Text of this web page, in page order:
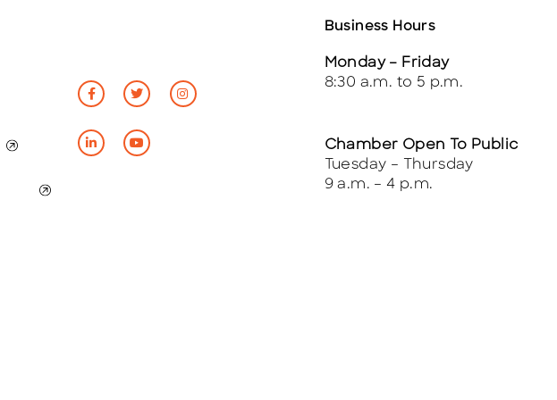
Business Hours
Monday – Friday
8:30 a.m. to 5 p.m.
Chamber Open To Public
Tuesday – Thursday
9 a.m. – 4 p.m.